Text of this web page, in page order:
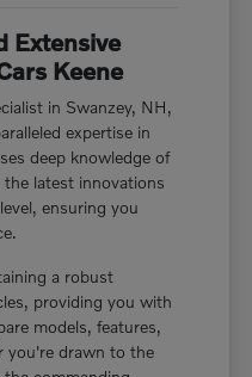
Extensive
Keene
in Swanzey, NH,
expertise in
deep knowledge of
latest innovations
ensuring you
a robust
providing you with
models, features,
you're drawn to the